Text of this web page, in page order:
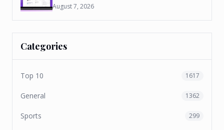
August 7, 2026
Categories
Top 10 1617
General 1362
Sports 299